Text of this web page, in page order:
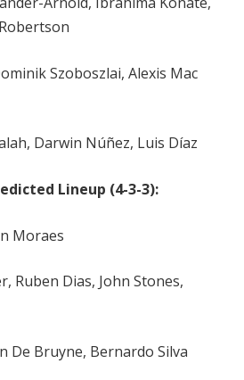
Szoboszlai, Alexis Mac
Darwin Núñez, Luis Díaz
Lineup (4-3-3):
Moraes
Ruben Dias, John Stones,
De Bruyne, Bernardo Silva